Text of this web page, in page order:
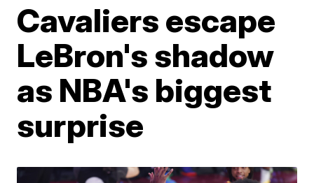
Cavaliers escape
LeBron's shadow
as NBA's biggest
surprise